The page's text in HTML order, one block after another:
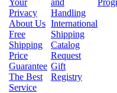
Privacy
About Us
Free
Shipping
Price
Guarantee
The Best
Service
Handling
International
Shipping
Catalog
Request
Gift
Registry